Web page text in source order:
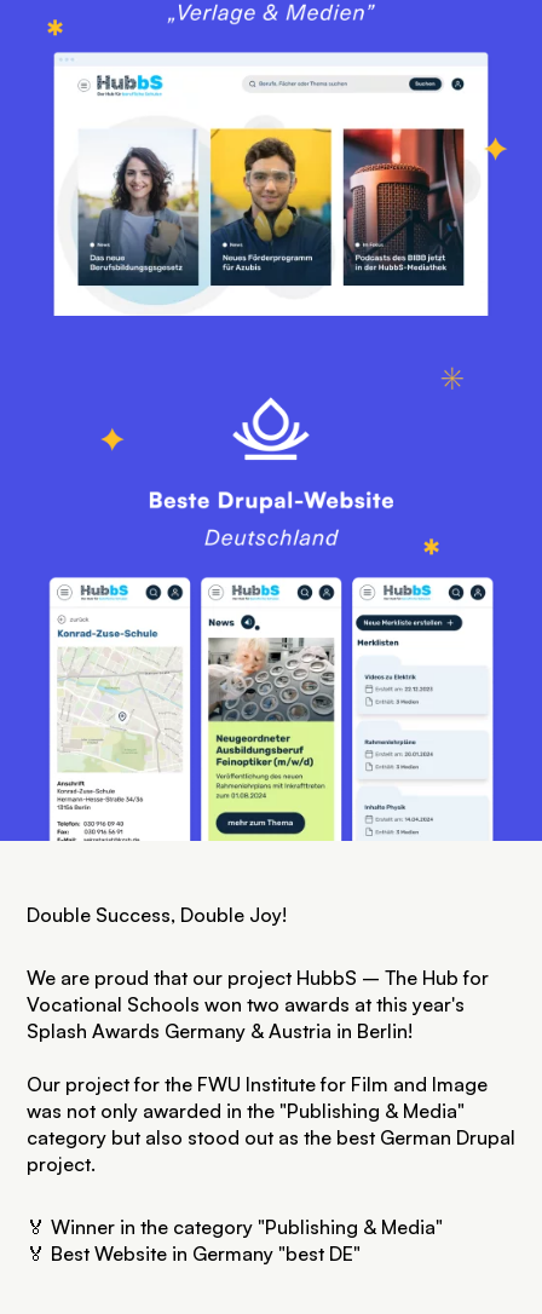
Double Success, Double Joy!
We are proud that our project HubbS – The Hub for
Vocational Schools won two awards at this year's
Splash Awards Germany & Austria in Berlin!
Our project for the FWU Institute for Film and Image
was not only awarded in the "Publishing & Media"
category but also stood out as the best German Drupal
project.
🏅 Winner in the category "Publishing & Media"
🏅 Best Website in Germany "best DE"